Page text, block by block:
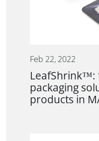
Feb 22, 2022
LeafShrink™:
packaging
products in